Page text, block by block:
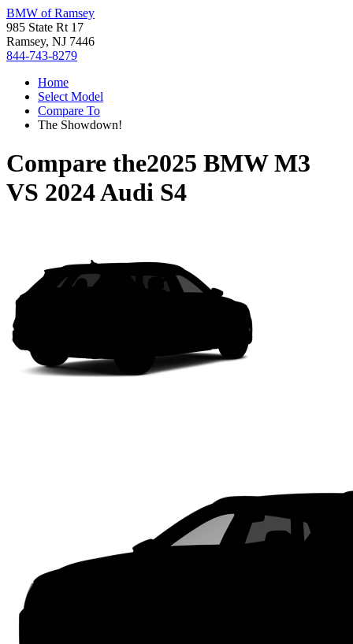
BMW of Ramsey
985 State Rt 17
Ramsey, NJ 7446
844-743-8279
Home
Select Model
Compare To
The Showdown!
Compare the2025 BMW M3
VS 2024 Audi S4